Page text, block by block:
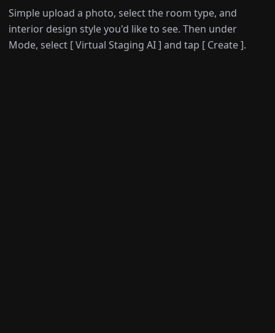
Simple upload a photo, select the room type, and
interior design style you'd like to see. Then under
Mode, select [ Virtual Staging AI ] and tap [ Create ].